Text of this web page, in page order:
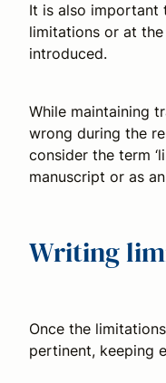
It is also important
limitations or at
introduced.
While maintaining
wrong during the
consider the term
manuscript or as
Writing
Once the
pertinent, keeping